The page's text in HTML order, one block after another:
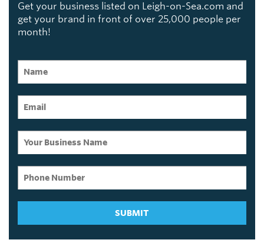
Get your business listed on Leigh-on-Sea.com and
get your brand in front of over 25,000 people per
month!
SUBMIT